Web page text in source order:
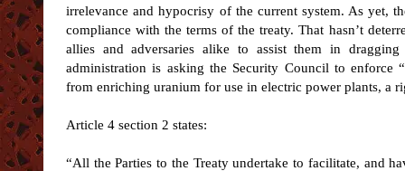
irrelevance and hypocrisy of the current system. As yet,
compliance with the terms of the treaty. That hasn’t
allies and adversaries alike to assist them in
administration is asking the Security Council to enforce
from enriching uranium for use in electric power plants, a
Article 4 section 2 states:
“All the Parties to the Treaty undertake to facilitate, and